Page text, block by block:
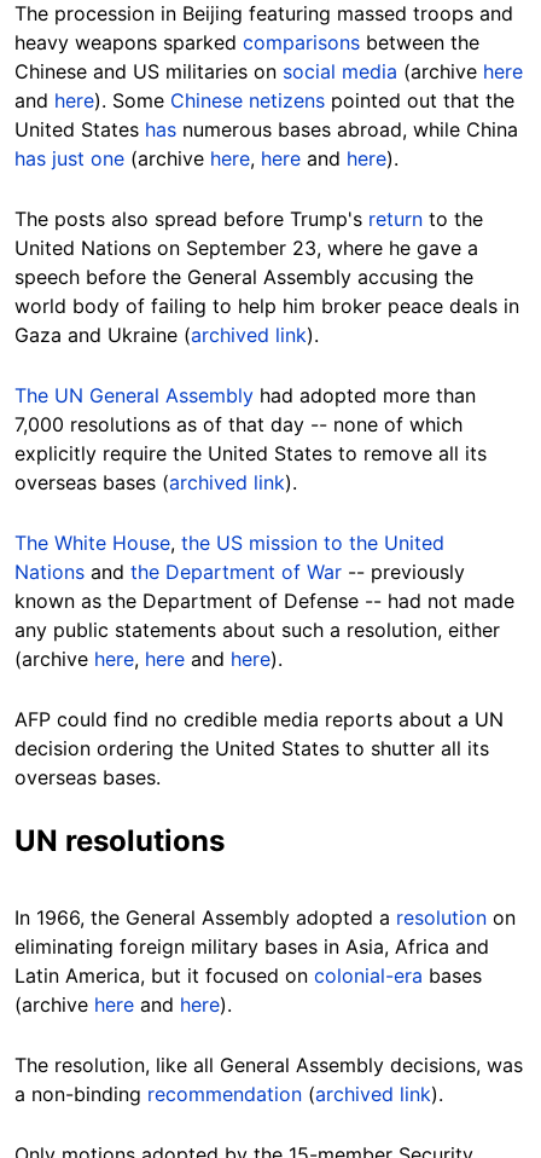
The procession in Beijing featuring massed troops and
heavy weapons sparked comparisons between the
Chinese and US militaries on social media (archive here
and here). Some Chinese netizens pointed out that the
United States has numerous bases abroad, while China
has just one (archive here, here and here).
The posts also spread before Trump's return to the
United Nations on September 23, where he gave a
speech before the General Assembly accusing the
world body of failing to help him broker peace deals in
Gaza and Ukraine (archived link).
The UN General Assembly had adopted more than
7,000 resolutions as of that day -- none of which
explicitly require the United States to remove all its
overseas bases (archived link).
The White House, the US mission to the United
Nations and the Department of War -- previously
known as the Department of Defense -- had not made
any public statements about such a resolution, either
(archive here, here and here).
AFP could find no credible media reports about a UN
decision ordering the United States to shutter all its
overseas bases.
UN resolutions
In 1966, the General Assembly adopted a resolution on
eliminating foreign military bases in Asia, Africa and
Latin America, but it focused on colonial-era bases
(archive here and here).
The resolution, like all General Assembly decisions, was
a non-binding recommendation (archived link).